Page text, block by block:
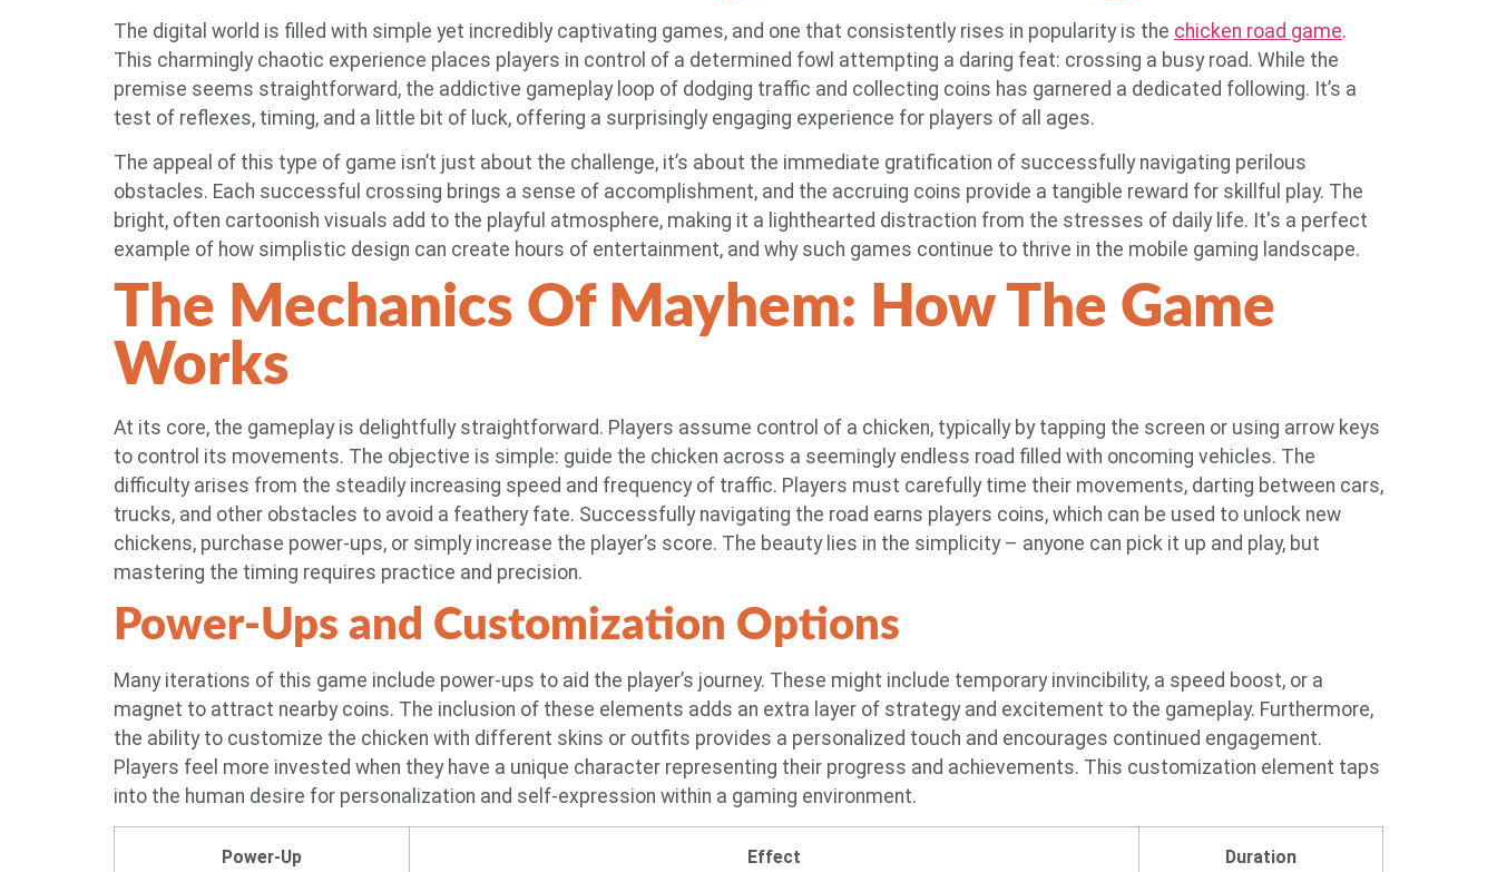
The digital world is filled with simple yet incredibly captivating games, and one that consistently rises in popularity is the chicken road game.
This charmingly chaotic experience places players in control of a determined fowl attempting a daring feat: crossing a busy road. While the
premise seems straightforward, the addictive gameplay loop of dodging traffic and collecting coins has garnered a dedicated following. It’s a
test of reflexes, timing, and a little bit of luck, offering a surprisingly engaging experience for players of all ages.
The appeal of this type of game isn’t just about the challenge, it’s about the immediate gratification of successfully navigating perilous
obstacles. Each successful crossing brings a sense of accomplishment, and the accruing coins provide a tangible reward for skillful play. The
bright, often cartoonish visuals add to the playful atmosphere, making it a lighthearted distraction from the stresses of daily life. It's a perfect
example of how simplistic design can create hours of entertainment, and why such games continue to thrive in the mobile gaming landscape.
The Mechanics Of Mayhem: How The Game
Works
At its core, the gameplay is delightfully straightforward. Players assume control of a chicken, typically by tapping the screen or using arrow keys
to control its movements. The objective is simple: guide the chicken across a seemingly endless road filled with oncoming vehicles. The
difficulty arises from the steadily increasing speed and frequency of traffic. Players must carefully time their movements, darting between cars,
trucks, and other obstacles to avoid a feathery fate. Successfully navigating the road earns players coins, which can be used to unlock new
chickens, purchase power-ups, or simply increase the player’s score. The beauty lies in the simplicity – anyone can pick it up and play, but
mastering the timing requires practice and precision.
Power-Ups and Customization Options
Many iterations of this game include power-ups to aid the player’s journey. These might include temporary invincibility, a speed boost, or a
magnet to attract nearby coins. The inclusion of these elements adds an extra layer of strategy and excitement to the gameplay. Furthermore,
the ability to customize the chicken with different skins or outfits provides a personalized touch and encourages continued engagement.
Players feel more invested when they have a unique character representing their progress and achievements. This customization element taps
into the human desire for personalization and self-expression within a gaming environment.
Power-Up Effect Duration